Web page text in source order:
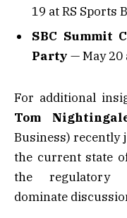
19 at RS Sports
SBC Summit
Party — May 20
For additional
Tom
Business) recently
the current state
the regulatory
dominate